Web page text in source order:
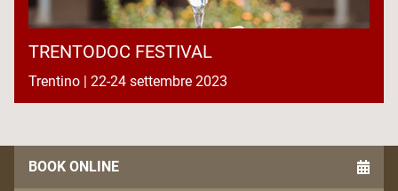
TRENTODOC FESTIVAL
Trentino | 22-24 settembre 2023
BOOK ONLINE